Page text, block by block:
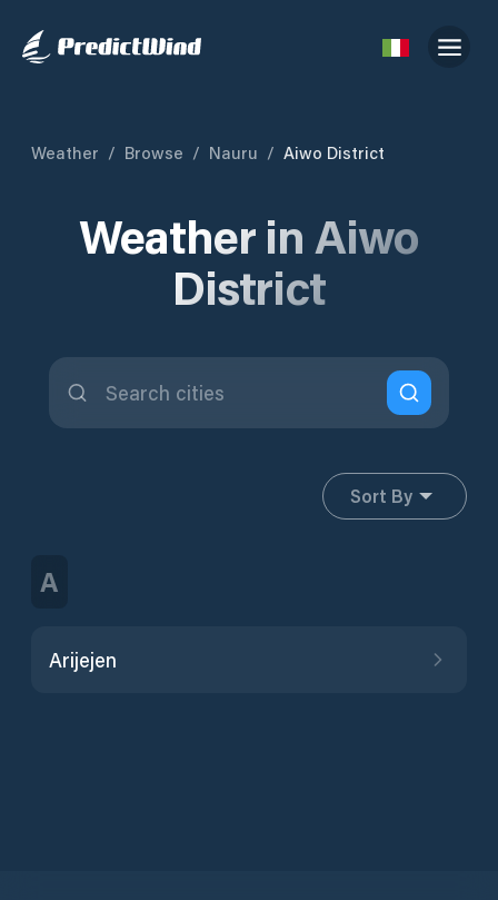
Weather / Browse / Nauru / Aiwo District
Weather in Aiwo
District
Sort By
A
Arijejen